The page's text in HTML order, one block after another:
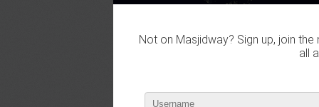
Not on Masjidway? Sign up, join
all